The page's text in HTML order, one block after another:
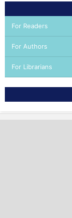
For Readers
For Authors
For Librarians